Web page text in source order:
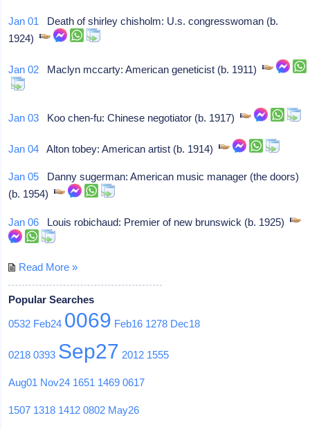
Jan 01 Death of shirley chisholm: U.s. congresswoman (b.
1924)
Jan 02 Maclyn mccarty: American geneticist (b. 1911)
Jan 03 Koo chen-fu: Chinese negotiator (b. 1917)
Jan 04 Alton tobey: American artist (b. 1914)
Jan 05 Danny sugerman: American music manager (the doors)
(b. 1954)
Jan 06 Louis robichaud: Premier of new brunswick (b. 1925)
Read More »
Popular Searches
0532 Feb24 0069 Feb16 1278 Dec18
0218 0393 Sep27 2012 1555
Aug01 Nov24 1651 1469 0617
1507 1318 1412 0802 May26